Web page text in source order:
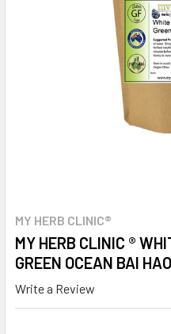
MY HERB CLINIC®
MY HERB CLINIC ®
GREEN OCEAN BAI
Write a Review